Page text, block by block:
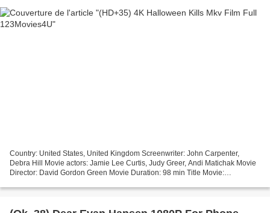
Country: United States, United Kingdom Screenwriter: John Carpenter,
Debra Hill Movie actors: Jamie Lee Curtis, Judy Greer, Andi Matichak Movie
Director: David Gordon Green Movie Duration: 98 min Title Movie: